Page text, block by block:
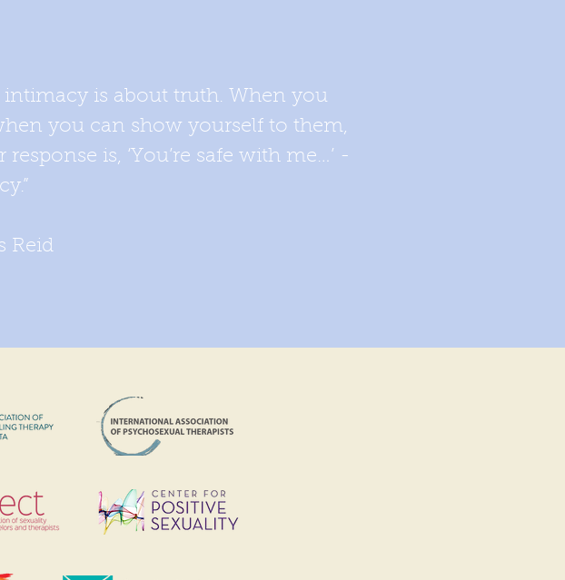
is about truth. When you
you can show yourself to them,
is, ‘You’re safe with me…’ -
Reid